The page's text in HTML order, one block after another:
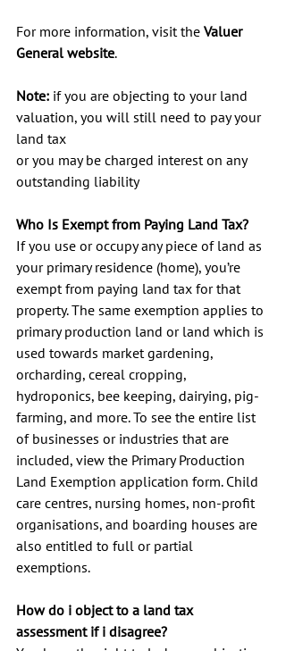
For more information, visit the Valuer
General website.
Note: if you are objecting to your land
valuation, you will still need to pay your
land tax
or you may be charged interest on any
outstanding liability
Who Is Exempt from Paying Land Tax?
If you use or occupy any piece of land as
your primary residence (home), you’re
exempt from paying land tax for that
property. The same exemption applies to
primary production land or land which is
used towards market gardening,
orcharding, cereal cropping,
hydroponics, bee keeping, dairying, pig-
farming, and more. To see the entire list
of businesses or industries that are
included, view the Primary Production
Land Exemption application form. Child
care centres, nursing homes, non-profit
organisations, and boarding houses are
also entitled to full or partial
exemptions.
How do i object to a land tax
assessment if i disagree?